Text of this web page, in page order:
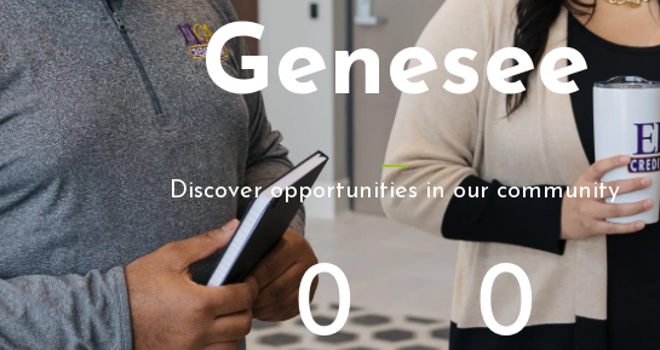
Genesee
Discover opportunities in our community
0 0